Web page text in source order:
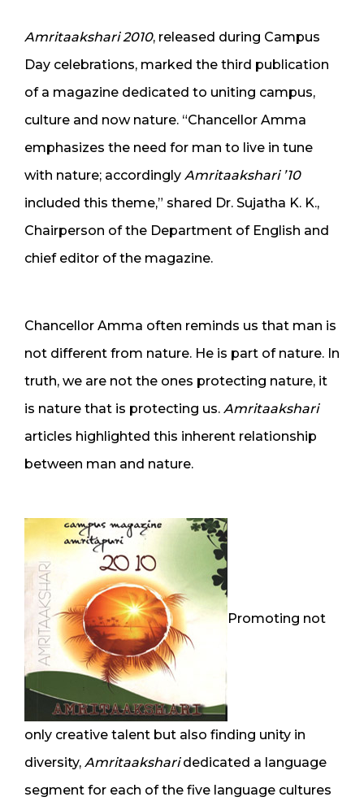
Amritaakshari 2010, released during Campus
Day celebrations, marked the third publication
of a magazine dedicated to uniting campus,
culture and now nature. “Chancellor Amma
emphasizes the need for man to live in tune
with nature; accordingly Amritaakshari ’10
included this theme,” shared Dr. Sujatha K. K.,
Chairperson of the Department of English and
chief editor of the magazine.
Chancellor Amma often reminds us that man is
not different from nature. He is part of nature. In
truth, we are not the ones protecting nature, it
is nature that is protecting us. Amritaakshari
articles highlighted this inherent relationship
between man and nature.
Promoting not
only creative talent but also finding unity in
diversity, Amritaaksharidedicated a language
segment for each of the five language cultures